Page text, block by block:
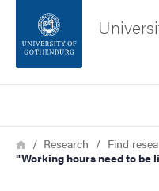
Footer
About the website
Breadcrumb
HomeResearch Find
"Working hours need to be